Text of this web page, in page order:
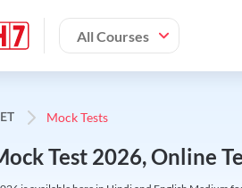
All Courses
Mock Tests
Test 2026, Online